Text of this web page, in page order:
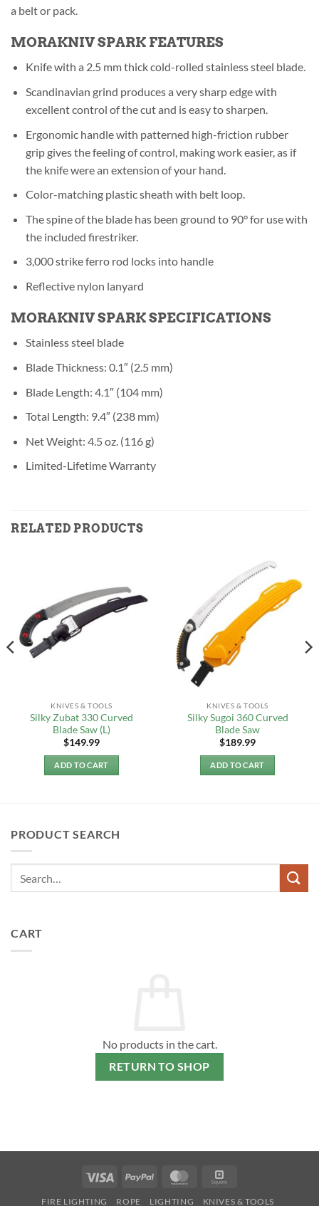
a belt or pack.
MORAKNIV SPARK FEATURES
Knife with a 2.5 mm thick cold-rolled stainless steel blade.
Scandinavian grind produces a very sharp edge with
excellent control of the cut and is easy to sharpen.
Ergonomic handle with patterned high-friction rubber
grip gives the feeling of control, making work easier, as if
the knife were an extension of your hand.
Color-matching plastic sheath with belt loop.
The spine of the blade has been ground to 90° for use with
the included firestriker.
3,000 strike ferro rod locks into handle
Reflective nylon lanyard
MORAKNIV SPARK SPECIFICATIONS
Stainless steel blade
Blade Thickness: 0.1″ (2.5 mm)
Blade Length: 4.1″ (104 mm)
Total Length: 9.4″ (238 mm)
Net Weight: 4.5 oz. (116 g)
Limited-Lifetime Warranty
RELATED PRODUCTS
KNIVES & TOOLS
Silky Zubat 330 Curved
Blade Saw (L)
$149.99
ADD TO CART
KNIVES & TOOLS
Silky Sugoi 360 Curved
Blade Saw
$189.99
ADD TO CART
PRODUCT SEARCH
CART
No products in the cart.
RETURN TO SHOP
Visa PayPal MasterCard
FIRE LIGHTING ROPE LIGHTING KNIVES & TOOLS